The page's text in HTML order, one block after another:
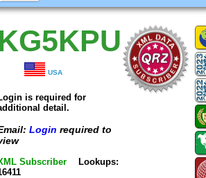
USA
is required for
detail.
Login required to
Subscriber
Lookups: